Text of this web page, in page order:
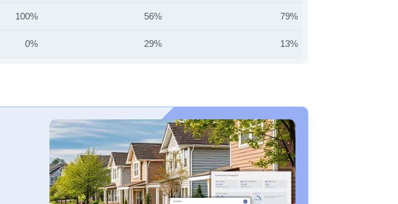
100% 56% 79%
0% 29% 13%